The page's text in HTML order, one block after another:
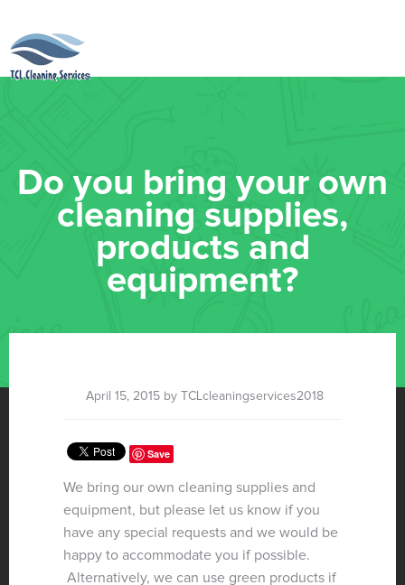
Do you bring your own
cleaning supplies,
products and
equipment?
April 15, 2015 by TCLcleaningservices2018
Save
We bring our own cleaning supplies and
equipment, but please let us know if you
have any special requests and we would be
happy to accommodate you if possible.
Alternatively, we can use green products if